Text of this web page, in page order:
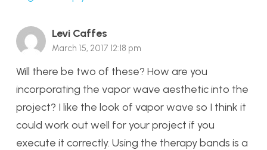
Levi Caffes
March 15, 2017 12:18 pm
Will there be two of these? How are you
incorporating the vapor wave aesthetic into the
project? I like the look of vapor wave so I think it
could work out well for your project if you
execute it correctly. Using the therapy bands is a